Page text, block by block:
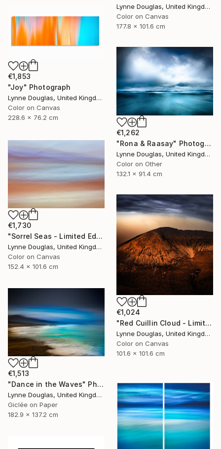
Lynne Douglas, United Kingdom
Color on Canvas
177.8 x 101.6 cm
€1,853
"Joy" Photograph
Lynne Douglas, United Kingdom
Color on Canvas
228.6 x 76.2 cm
€1,262
"Rona & Raasay" Photograph
Lynne Douglas, United Kingdom
Color on Other
132.1 x 91.4 cm
€1,730
"Sorrel Seas - Limited Edition of 10" Photograph
Lynne Douglas, United Kingdom
Color on Canvas
152.4 x 101.6 cm
€1,024
"Red Cuillin Cloud - Limited Edition 1 of 10" Photograph
Lynne Douglas, United Kingdom
Color on Canvas
101.6 x 101.6 cm
€1,513
"Dance in the Waves" Photograph
Lynne Douglas, United Kingdom
Giclée on Paper
182.9 x 137.2 cm